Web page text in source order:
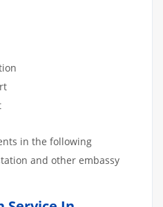
in the following
and other embassy